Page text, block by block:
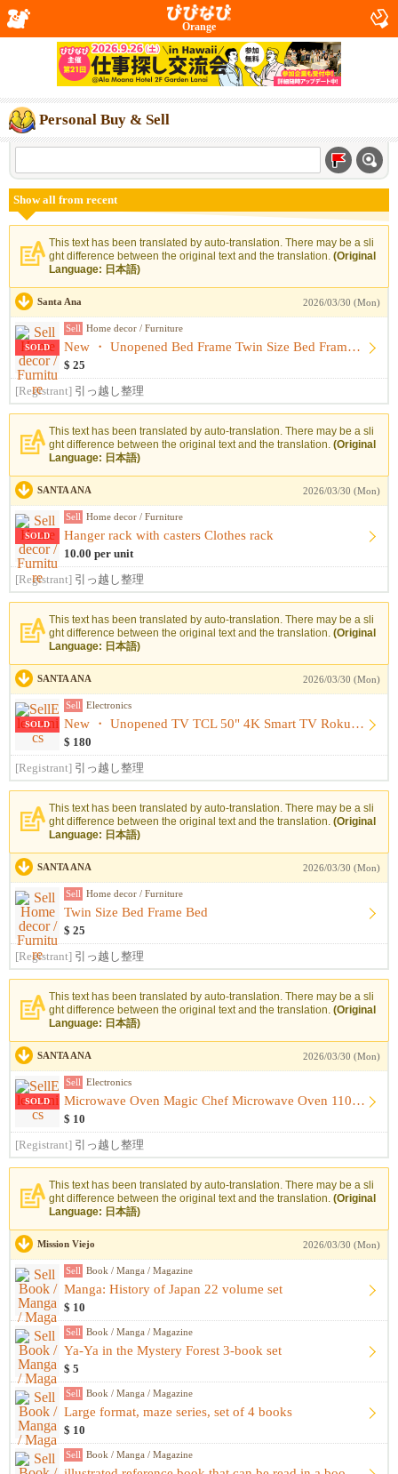
Orange
Personal Buy & Sell
Show all from recent
This text has been translated by auto-translation. There may be a sli
ght difference between the original text and the translation. (Original
Language: 日本語)
Santa Ana 2026/03/30 (Mon)
SOLD
Sell Home decor / Furniture
New ・ Unopened Bed Frame Twin Size Bed Frame Bed
$ 25
[Registrant] 引っ越し整理
This text has been translated by auto-translation. There may be a sli
ght difference between the original text and the translation. (Original
Language: 日本語)
SANTA ANA 2026/03/30 (Mon)
SOLD
Sell Home decor / Furniture
Hanger rack with casters Clothes rack
10.00 per unit
[Registrant] 引っ越し整理
This text has been translated by auto-translation. There may be a sli
ght difference between the original text and the translation. (Original
Language: 日本語)
SANTA ANA 2026/03/30 (Mon)
SOLD
Sell Electronics
New ・ Unopened TV TCL 50" 4K Smart TV Roku TV
$ 180
[Registrant] 引っ越し整理
This text has been translated by auto-translation. There may be a sli
ght difference between the original text and the translation. (Original
Language: 日本語)
SANTA ANA 2026/03/30 (Mon)
Sell Home decor / Furniture
Twin Size Bed Frame Bed
$ 25
[Registrant] 引っ越し整理
This text has been translated by auto-translation. There may be a sli
ght difference between the original text and the translation. (Original
Language: 日本語)
SANTA ANA 2026/03/30 (Mon)
SOLD
Sell Electronics
Microwave Oven Magic Chef Microwave Oven 1100 Watt
$ 10
[Registrant] 引っ越し整理
This text has been translated by auto-translation. There may be a sli
ght difference between the original text and the translation. (Original
Language: 日本語)
Mission Viejo 2026/03/30 (Mon)
Sell Book / Manga / Magazine
Manga: History of Japan 22 volume set
$ 10
Sell Book / Manga / Magazine
Ya-Ya in the Mystery Forest 3-book set
$ 5
Sell Book / Manga / Magazine
Large format, maze series, set of 4 books
$ 10
Sell Book / Manga / Magazine